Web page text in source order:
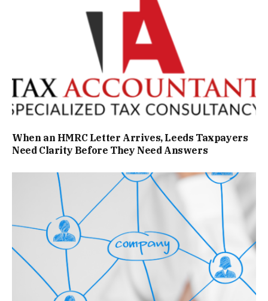
When an HMRC Letter Arrives, Leeds Taxpayers
Need Clarity Before They Need Answers